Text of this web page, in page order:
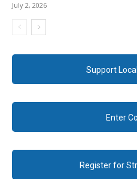
July 2, 2026
Support
Enter
Register for